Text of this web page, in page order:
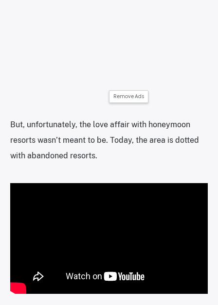
Remove Ads
But, unfortunately, the love affair with honeymoon
resorts wasn’t meant to be. Today, the area is dotted
with abandoned resorts.